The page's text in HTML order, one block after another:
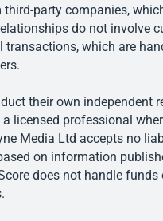
third-party companies,
do not involve
which are
their own independent
licensed professional
Media Ltd accepts no
on information
does not handle funds